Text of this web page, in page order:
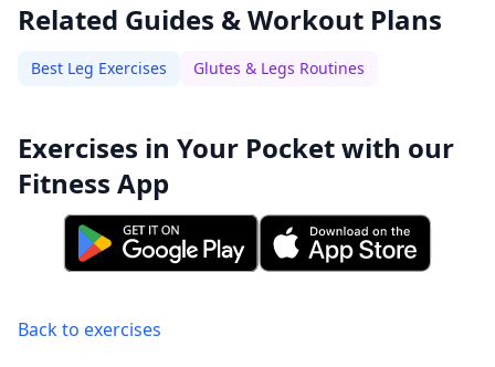
Related Guides & Workout Plans
Best Leg Exercises Glutes & Legs Routines
Exercises in Your Pocket with our
Fitness App
Back to exercises